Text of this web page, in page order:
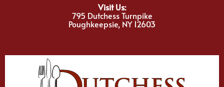
Visit Us:
795 Dutchess Turnpike
Poughkeepsie, NY 12603